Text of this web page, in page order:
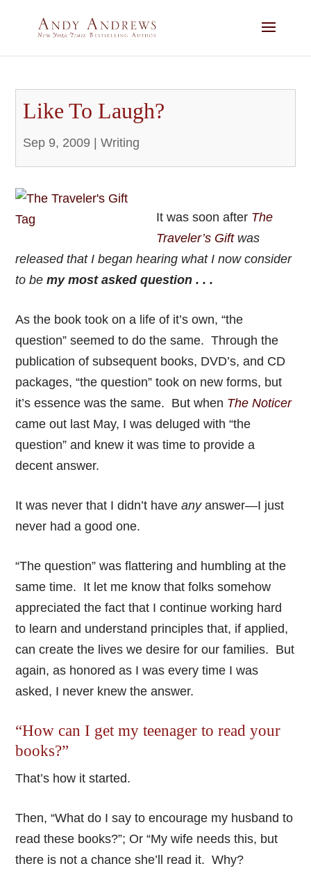
Like To Laugh?
Sep 9, 2009 |Writing
It was soon after The
Traveler’s Giftwas
released that I began hearing what I now consider
to bemy most asked question . . .
As the book took on a life of it’s own, “the
question” seemed to do the same. Through the
publication of subsequent books, DVD’s, and CD
packages, “the question” took on new forms, but
it’s essence was the same. But when The Noticer
came out last May, I was deluged with “the
question” and knew it was time to provide a
decent answer.
It was never that I didn’t haveanyanswer—I just
never had a good one.
“The question” was flattering and humbling at the
same time. It let me know that folks somehow
appreciated the fact that I continue working hard
to learn and understand principles that, if applied,
can create the lives we desire for our families. But
again, as honored as I was every time I was
asked, I never knew the answer.
“How can I get my teenager to read your
books?”
That’s how it started.
Then, “What do I say to encourage my husband to
read these books?”; Or “My wife needs this, but
there is not a chance she’ll read it. Why?